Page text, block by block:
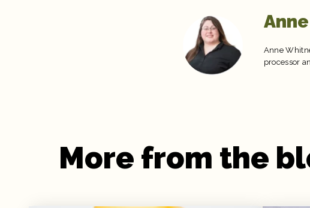
Anne
processor
More from the